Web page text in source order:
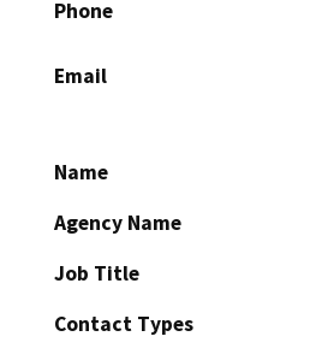
Phone
Email
Name
Agency Name
Job Title
Contact Types